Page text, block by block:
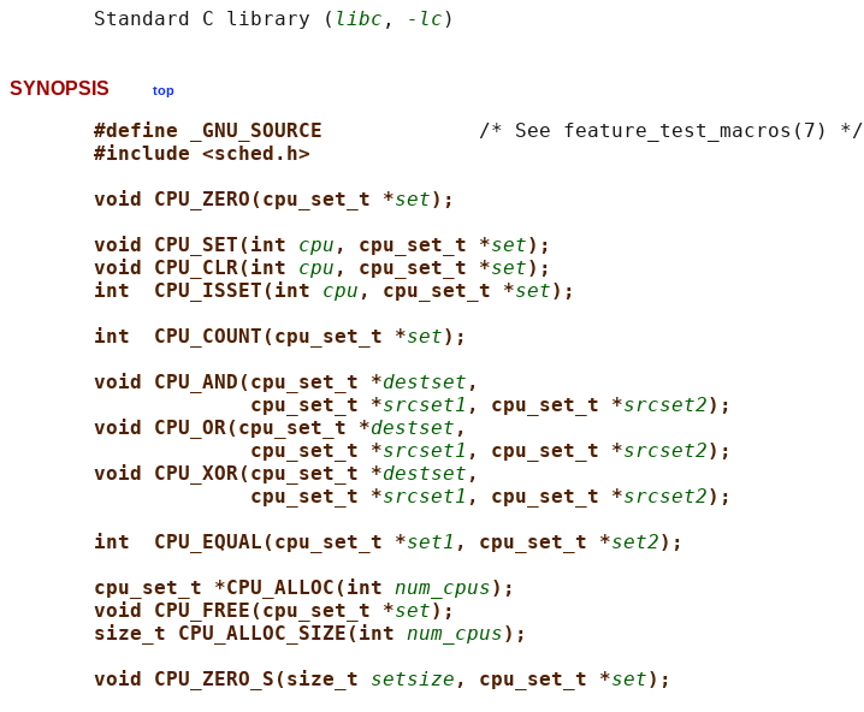
       Standard C library (
libc , -lc
SYNOPSIS top
#define _GNU_SOURCE /* See feature_test_macros(7) */
#include <sched.h>
void CPU_ZERO(cpu_set_t *set);
void CPU_SET(int cpu , cpu_set_t *set);
void CPU_CLR(int cpu , cpu_set_t *set);
int  CPU_ISSET(int cpu , cpu_set_t *set);
int  CPU_COUNT(cpu_set_t *set);
void CPU_AND(cpu_set_t *destset ,
cpu_set_t *srcset1 , cpu_set_t *srcset2);
void CPU_OR(cpu_set_t *destset ,
cpu_set_t *srcset1 , cpu_set_t *srcset2);
void CPU_XOR(cpu_set_t *destset ,
cpu_set_t *srcset1 , cpu_set_t *srcset2);
int  CPU_EQUAL(cpu_set_t *set1 , cpu_set_t *set2);
cpu_set_t *CPU_ALLOC(int num_cpus);
void CPU_FREE(cpu_set_t *set);
size_t CPU_ALLOC_SIZE(int num_cpus);
void CPU_ZERO_S(size_t setsize , cpu_set_t *set);